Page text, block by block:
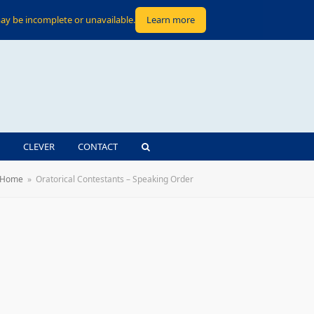
CLEVER CONTACT
Home » Oratorical Contestants – Speaking Order
be incomplete or unavailable. Learn more